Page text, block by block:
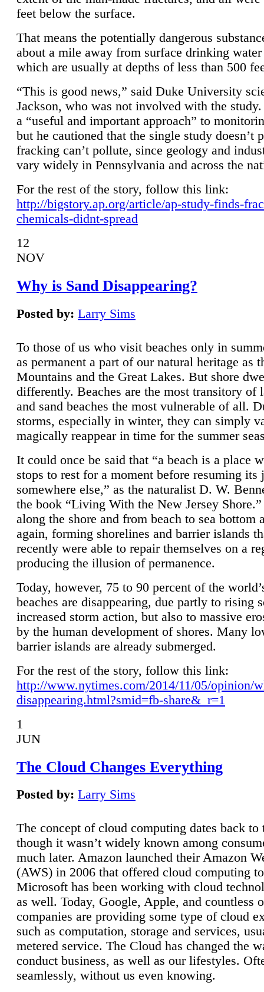
feet below the surface.
That means the potentially dangerous
about a mile away from surface drinking
which are usually at depths of less than 500
“This is good news,” said Duke University
Jackson, who was not involved with the
a “useful and important approach” to
but he cautioned that the single study doesn’t
fracking can’t pollute, since geology and
vary widely in Pennsylvania and across the
For the rest of the story, follow this link:
http://bigstory.ap.org/article/ap-study-finds-
chemicals-didnt-spread
12
NOV
Why is Sand Disappearing?
Posted by: Larry Sims
To those of us who visit beaches only in
as permanent a part of our natural heritage as
Mountains and the Great Lakes. But shore
differently. Beaches are the most transitory of
and sand beaches the most vulnerable of all.
storms, especially in winter, they can simply
magically reappear in time for the summer
It could once be said that “a beach is a place
stops to rest for a moment before resuming its
somewhere else,” as the naturalist D. W.
the book “Living With the New Jersey
along the shore and from beach to sea bottom
again, forming shorelines and barrier islands
recently were able to repair themselves on a
producing the illusion of permanence.
Today, however, 75 to 90 percent of the
beaches are disappearing, due partly to rising
increased storm action, but also to massive
by the human development of shores. Many
barrier islands are already submerged.
For the rest of the story, follow this link:
http://www.nytimes.com/2014/11/05/opinion/
disappearing.html?smid=fb-share&_r=1
1
JUN
The Cloud Changes Everything
Posted by: Larry Sims
The concept of cloud computing dates back to
though it wasn’t widely known among
much later. Amazon launched their Amazon
(AWS) in 2006 that offered cloud computing
Microsoft has been working with cloud
as well. Today, Google, Apple, and countless
companies are providing some type of cloud
such as computation, storage and services,
metered service. The Cloud has changed the
conduct business, as well as our lifestyles.
seamlessly, without us even knowing.